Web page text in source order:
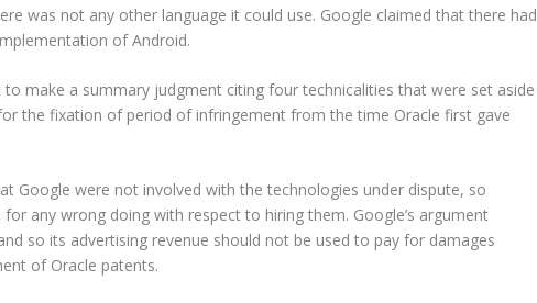
was not any other language it could use. Google claimed that there had
of Android.
make a summary judgment citing four technicalities that were set aside
the fixation of period of infringement from the time Oracle first gave
Google were not involved with the technologies under dispute, so
any wrong doing with respect to hiring them. Google’s argument
so its advertising revenue should not be used to pay for damages
of Oracle patents.